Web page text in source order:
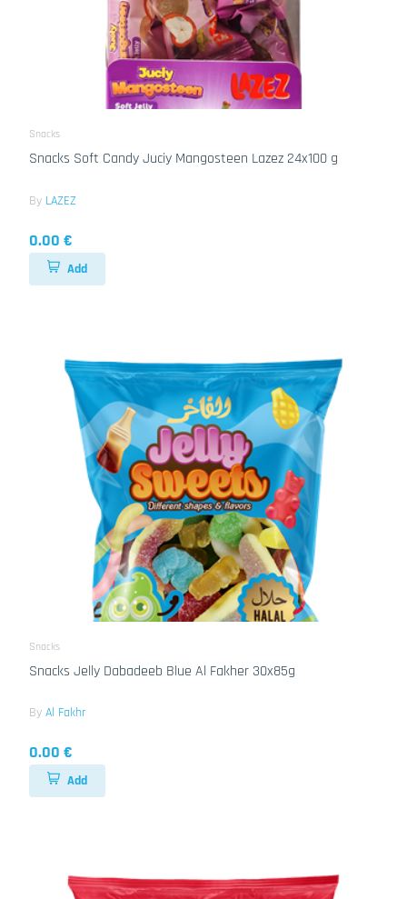
Snacks
Snacks Soft Candy Juciy Mangosteen Lazez 24x100 g
By LAZEZ
0.00 €
Add
Snacks
Snacks Jelly Dabadeeb Blue Al Fakher 30x85g
By Al Fakhr
0.00 €
Add